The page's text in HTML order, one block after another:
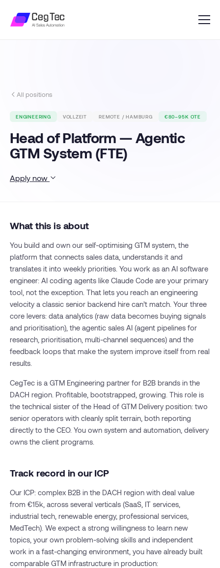
All positions
ENGINEERING VOLLZEIT REMOTE / HAMBURG €80–95K OTE
Head of Platform — Agentic
GTM System (FTE)
Apply now
What this is about
You build and own our self-optimising GTM system, the
platform that connects sales data, understands it and
translates it into weekly priorities. You work as an AI software
engineer: AI coding agents like Claude Code are your primary
tool, not the exception. That lets you reach an engineering
velocity a classic senior backend hire can’t match. Your three
core levers: data analytics (raw data becomes buying signals
and prioritisation), the agentic sales AI (agent pipelines for
research, prioritisation, multi-channel sequences) and the
feedback loops that make the system improve itself from real
results.
CegTec is a GTM Engineering partner for B2B brands in the
DACH region. Profitable, bootstrapped, growing. This role is
the technical sister of the Head of GTM Delivery position: two
senior operators with cleanly split terrain, both reporting
directly to the CEO. You own system and automation, delivery
owns the client programs.
Track record in our ICP
Our ICP: complex B2B in the DACH region with deal value
from €15k, across several verticals (SaaS, IT services,
industrial tech, renewable energy, professional services,
MedTech). We expect a strong willingness to learn new
topics, your own problem-solving skills and independent
work in a fast-changing environment, you have already built
comparable GTM infrastructure in production: